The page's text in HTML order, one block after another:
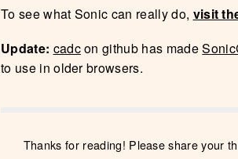
To see what Sonic can really do, visit
Update: cadcon github has made
to use in older browsers.
Thanks for reading! Please share your